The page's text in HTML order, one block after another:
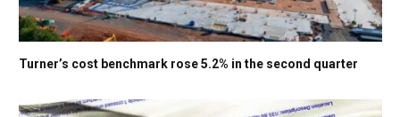
Turner’s cost benchmark rose 5.2% in the second quarter